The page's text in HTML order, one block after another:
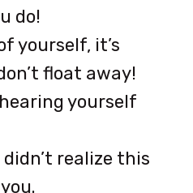
do!
yourself, it’s
float away!
yourself
didn’t realize this